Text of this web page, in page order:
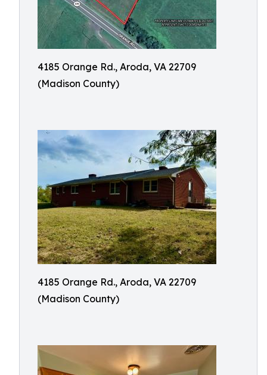
4185 Orange Rd., Aroda, VA 22709
(Madison County)
4185 Orange Rd., Aroda, VA 22709
(Madison County)